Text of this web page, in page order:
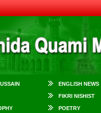
ENGLISH NEWS
FIKRI NISHIST
POETRY